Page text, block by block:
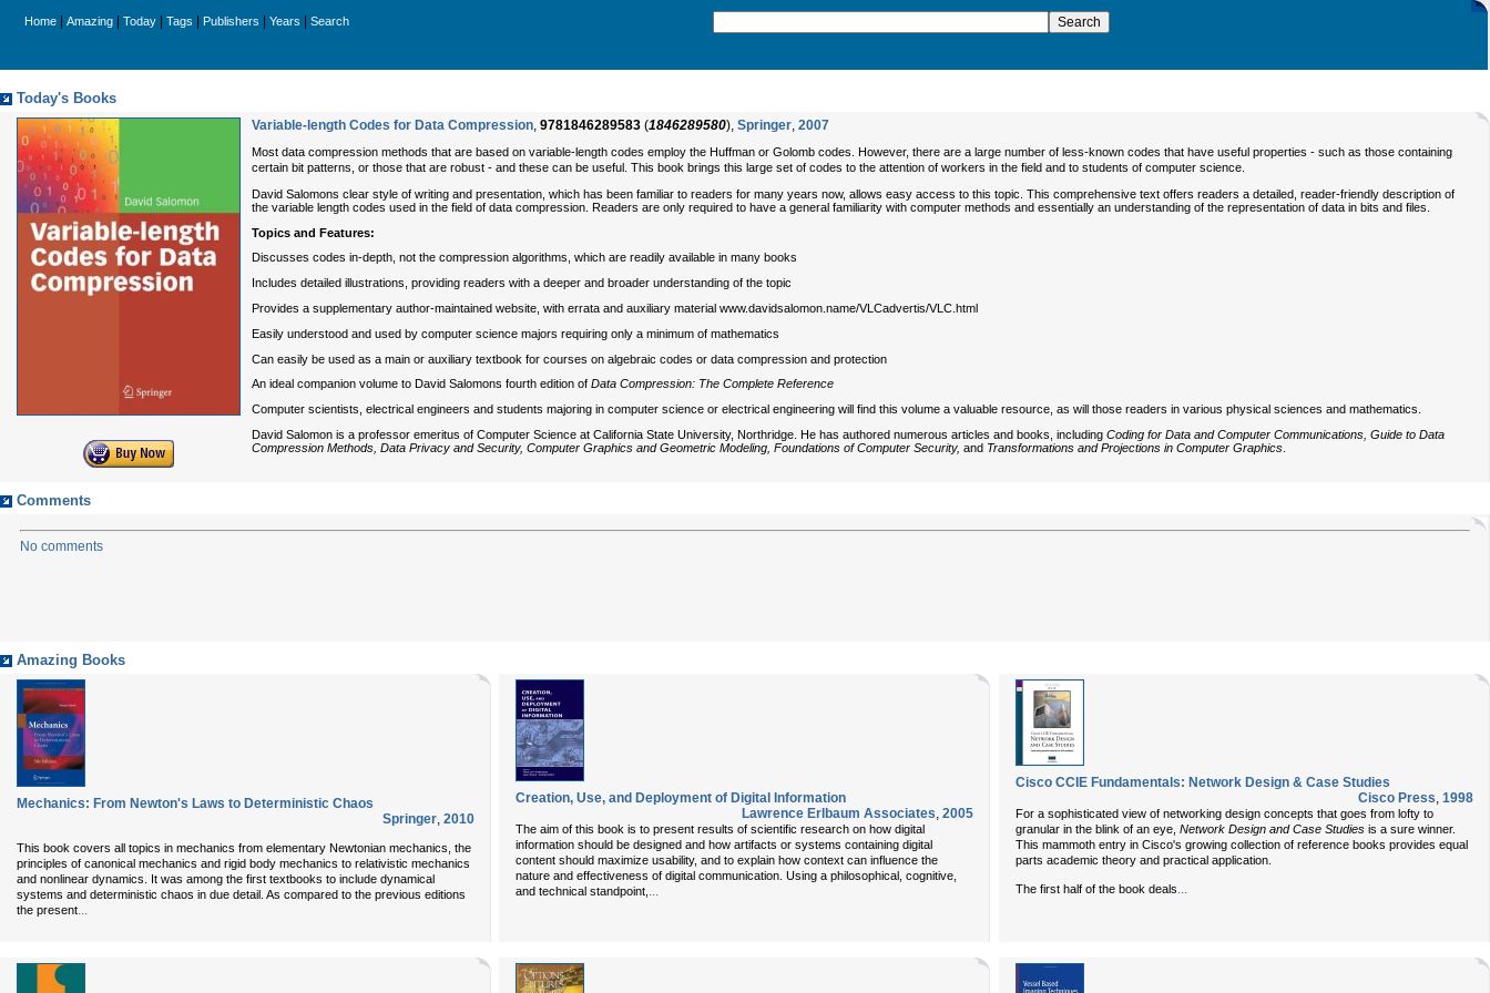
Home Amazing Today Tags Publishers Years Search
Today's Books
Variable-length Codes for Data Compression, 9781846289583 (1846289580), Springer, 2007
Most data compression methods that are based on variable-length codes employ the Huffman or Golomb codes. However, there are a large number of less-known codes that have useful properties - such as those containing
certain bit patterns, or those that are robust - and these can be useful. This book brings this large set of codes to the attention of workers in the field and to students of computer science.
David Salomons clear style of writing and presentation, which has been familiar to readers for many years now, allows easy access to this topic. This comprehensive text offers readers a detailed, reader-friendly description of
the variable length codes used in the field of data compression. Readers are only required to have a general familiarity with computer methods and essentially an understanding of the representation of data in bits and files.
Topics and Features:
Discusses codes in-depth, not the compression algorithms, which are readily available in many books
Includes detailed illustrations, providing readers with a deeper and broader understanding of the topic
Provides a supplementary author-maintained website, with errata and auxiliary material www.davidsalomon.name/VLCadvertis/VLC.html
Easily understood and used by computer science majors requiring only a minimum of mathematics
Can easily be used as a main or auxiliary textbook for courses on algebraic codes or data compression and protection
An ideal companion volume to David Salomons fourth edition of Data Compression: The Complete Reference
Computer scientists, electrical engineers and students majoring in computer science or electrical engineering will find this volume a valuable resource, as will those readers in various physical sciences and mathematics.
David Salomon is a professor emeritus of Computer Science at California State University, Northridge. He has authored numerous articles and books, including Coding for Data and Computer Communications, Guide to Data
Compression Methods, Data Privacy and Security, Computer Graphics and Geometric Modeling, Foundations of Computer Security, and Transformations and Projections in Computer Graphics
Comments
No comments
Amazing Books
Mechanics: From Newton's Laws to Deterministic Chaos
Springer, 2010
This book covers all topics in mechanics from elementary Newtonian mechanics, the
principles of canonical mechanics and rigid body mechanics to relativistic mechanics
and nonlinear dynamics. It was among the first textbooks to include dynamical
systems and deterministic chaos in due detail. As compared to the previous editions
the present...
Creation, Use, and Deployment of Digital Information
Lawrence Erlbaum Associates, 2005
The aim of this book is to present results of scientific research on how digital
information should be designed and how artifacts or systems containing digital
content should maximize usability, and to explain how context can influence the
nature and effectiveness of digital communication. Using a philosophical, cognitive,
and technical standpoint, ...
Cisco CCIE Fundamentals: Network Design & Case Studies
Cisco Press, 1998
For a sophisticated view of networking design concepts that goes from lofty to
granular in the blink of an eye, Network Design and Case Studies is a sure winner.
This mammoth entry in Cisco's growing collection of reference books provides equal
parts academic theory and practical application.
The first half of the book deals...